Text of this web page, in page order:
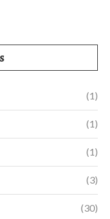
(1)
(1)
(1)
(3)
(30)